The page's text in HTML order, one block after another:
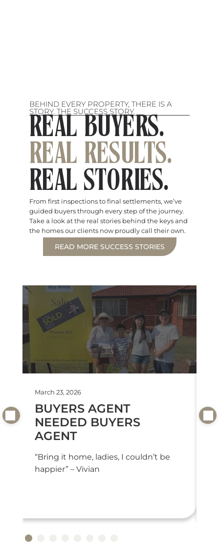
BEHIND EVERY PROPERTY, THERE IS A
STORY. THE SUCCESS STORY.
REAL BUYERS.
REAL RESULTS.
REAL STORIES.
From first inspections to final settlements, we’ve
guided buyers through every step of the journey.
Take a look at the real stories behind the keys and
the homes our clients now proudly call their own.
READ MORE SUCCESS STORIES
March 23, 2026
BUYERS AGENT
NEEDED BUYERS
AGENT
“Bring it home, ladies, I couldn’t be
happier” – Vivian